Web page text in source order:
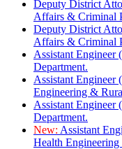
Deputy District
Affairs & Criminal
Deputy District
Affairs & Criminal
Assistant
Department.
Assistant
Engineering &
Assistant
Department.
New: Assistant
Health